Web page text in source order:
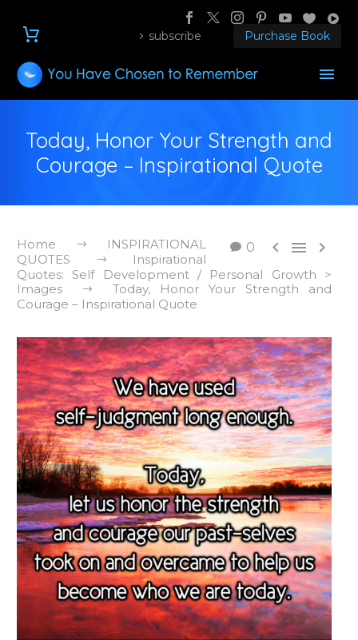
subscribe Purchase Book
Today, Honor Your Strength and
Courage – Inspirational Quote
0   
Home
INSPIRATIONAL
QUOTES
Inspirational
Quotes: Self Development / Personal Growth >
Images
Today, Honor Your Strength and
Courage – Inspirational Quote